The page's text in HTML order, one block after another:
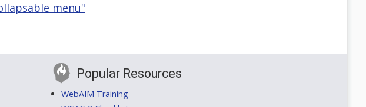
menu"
Popular Resources
WebAIM Training